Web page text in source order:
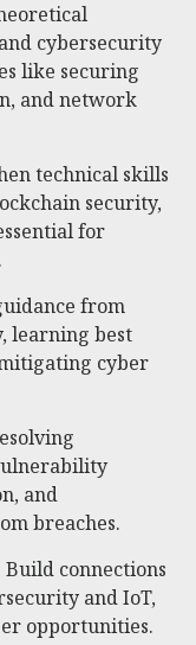
cybersecurity
like securing
and network
technical skills
security,
for
from
learning best
cyber
and
breaches.
Build connections
and IoT,
opportunities.